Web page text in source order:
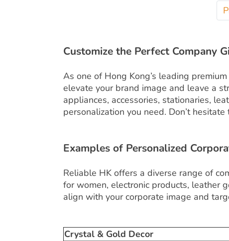
Customize the Perfect Company
As one of Hong Kong’s leading
elevate your brand image and leave a
appliances, accessories, stationaries,
personalization you need. Don’t
Examples of Personalized
Reliable HK offers a diverse range of
for women, electronic products, leather
align with your corporate image and
Crystal & Gold Decor